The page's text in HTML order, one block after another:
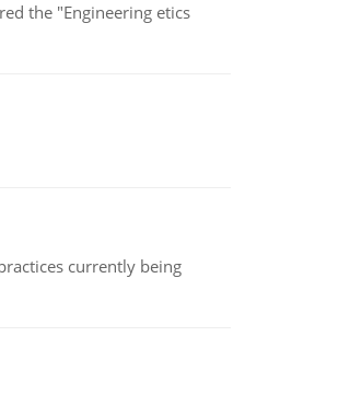
the "Engineering etics
currently being